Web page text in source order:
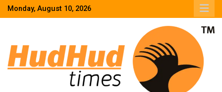
SkipMonday, August 10, 2026